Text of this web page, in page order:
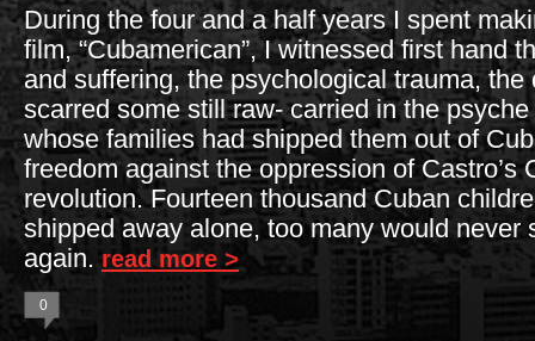
During the four and a half years I spent
film, “Cubamerican”, I witnessed first hand
and suffering, the psychological trauma, the
scarred some still raw- carried in the
whose families had shipped them out of
freedom against the oppression of Castro’s
revolution. Fourteen thousand Cuban
shipped away alone, too many would never
again.read more >
0